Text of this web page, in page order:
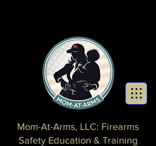
Mom-At-Arms, LLC: Firearms
Safety Education & Training